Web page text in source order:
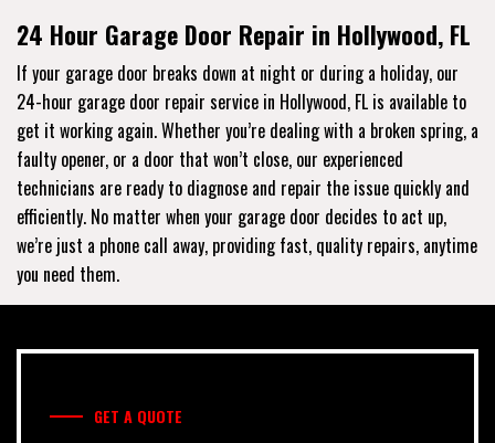
24 Hour Garage Door Repair in Hollywood, FL
If your garage door breaks down at night or during a holiday, our
24-hour garage door repair service in Hollywood, FL is available to
get it working again. Whether you’re dealing with a broken spring, a
faulty opener, or a door that won’t close, our experienced
technicians are ready to diagnose and repair the issue quickly and
efficiently. No matter when your garage door decides to act up,
we’re just a phone call away, providing fast, quality repairs, anytime
you need them.
GET A QUOTE